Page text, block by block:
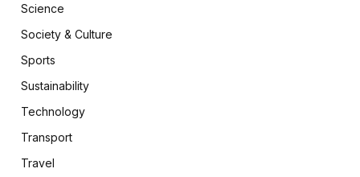
Science
Society & Culture
Sports
Sustainability
Technology
Transport
Travel